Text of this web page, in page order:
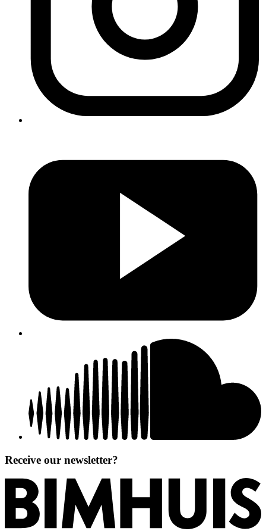
Receive our newsletter?